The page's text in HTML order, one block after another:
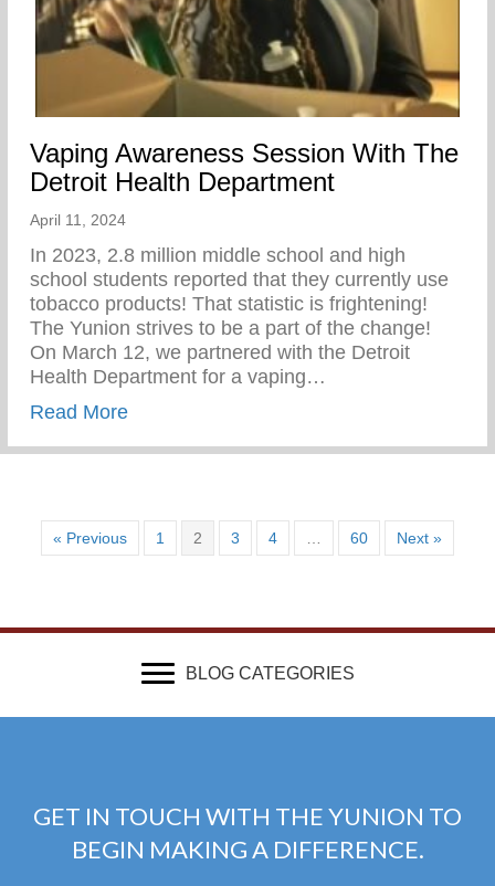
Vaping Awareness Session With The
Detroit Health Department
April 11, 2024
In 2023, 2.8 million middle school and high
school students reported that they currently use
tobacco products! That statistic is frightening!
The Yunion strives to be a part of the change!⁠ ⁠
On March 12, we partnered with the Detroit
Health Department for a vaping…
Read Moreabout Vaping Awareness Session With
« Previous 1 2 3 4 … 60 Next »
BLOG CATEGORIES
GET IN TOUCH WITH THE YUNION TO
BEGIN MAKING A DIFFERENCE.